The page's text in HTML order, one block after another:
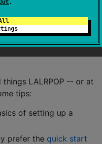
.
uses LR(1) by
LALR(1)), and really I
general that
GLR, LL(*), etc).
things LALRPOP -- or at
tips:
of setting up a
prefer the quick start